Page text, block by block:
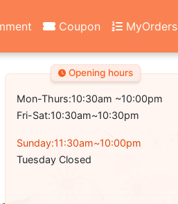
Coupon MyOrders
Opening hours
Mon-Thurs:10:30am ~10:00pm
Fri-Sat:10:30am~10:30pm
Sunday:11:30am~10:00pm
Tuesday Closed